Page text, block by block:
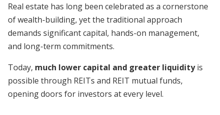
Real estate has long been celebrated as a cornerstone
of wealth-building, yet the traditional approach
demands significant capital, hands-on management,
and long-term commitments.
Today, much lower capital and greater liquidityis
possible through REITs and REIT mutual funds,
opening doors for investors at every level.